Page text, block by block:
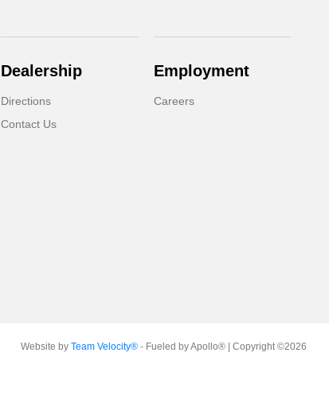
Dealership
Directions
Contact Us
Employment
Careers
Website by Team Velocity®- Fueled by Apollo® | Copyright ©2026